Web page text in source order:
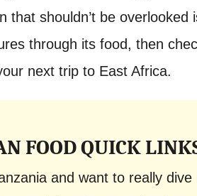
that shouldn’t be overlooked
through its food, then
next trip to East Africa.
FOOD QUICK
and want to really dive